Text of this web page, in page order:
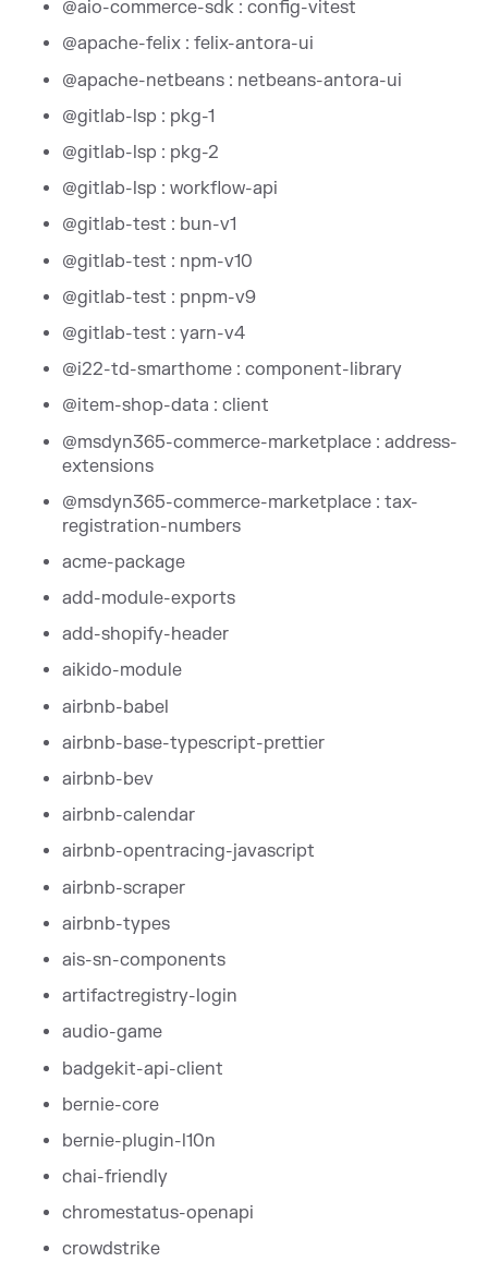
@aio-commerce-sdk : config-vitest
@apache-felix : felix-antora-ui
@apache-netbeans : netbeans-antora-ui
@gitlab-lsp : pkg-1
@gitlab-lsp : pkg-2
@gitlab-lsp : workflow-api
@gitlab-test : bun-v1
@gitlab-test : npm-v10
@gitlab-test : pnpm-v9
@gitlab-test : yarn-v4
@i22-td-smarthome : component-library
@item-shop-data : client
@msdyn365-commerce-marketplace : address-
extensions
@msdyn365-commerce-marketplace : tax-
registration-numbers
acme-package
add-module-exports
add-shopify-header
aikido-module
airbnb-babel
airbnb-base-typescript-prettier
airbnb-bev
airbnb-calendar
airbnb-opentracing-javascript
airbnb-scraper
airbnb-types
ais-sn-components
artifactregistry-login
audio-game
badgekit-api-client
bernie-core
bernie-plugin-l10n
chai-friendly
chromestatus-openapi
crowdstrike